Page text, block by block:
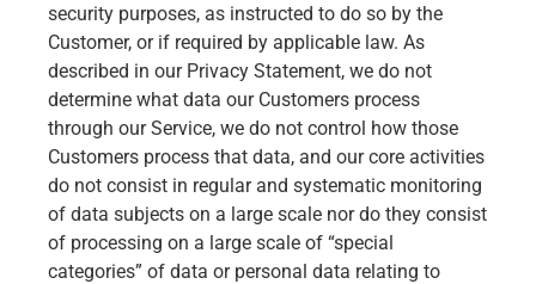
security purposes, as instructed to do so by the
Customer, or if required by applicable law. As
described in our Privacy Statement, we do not
determine what data our Customers process
through our Service, we do not control how those
Customers process that data, and our core activities
do not consist in regular and systematic monitoring
of data subjects on a large scale nor do they consist
of processing on a large scale of “special
categories” of data or personal data relating to